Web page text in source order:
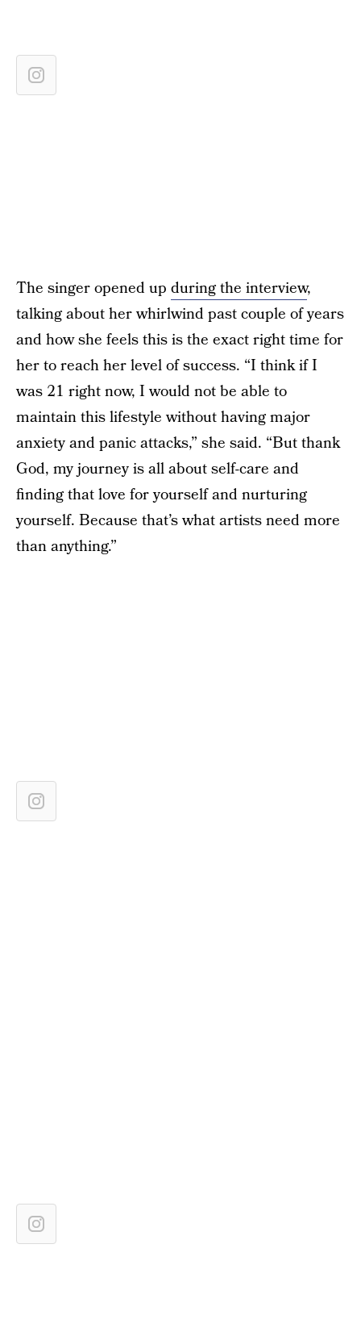
The singer opened up during the interview,
talking about her whirlwind past couple of years
and how she feels this is the exact right time for
her to reach her level of success. “I think if I
was 21 right now, I would not be able to
maintain this lifestyle without having major
anxiety and panic attacks,” she said. “But thank
God, my journey is all about self-care and
finding that love for yourself and nurturing
yourself. Because that’s what artists need more
than anything.”